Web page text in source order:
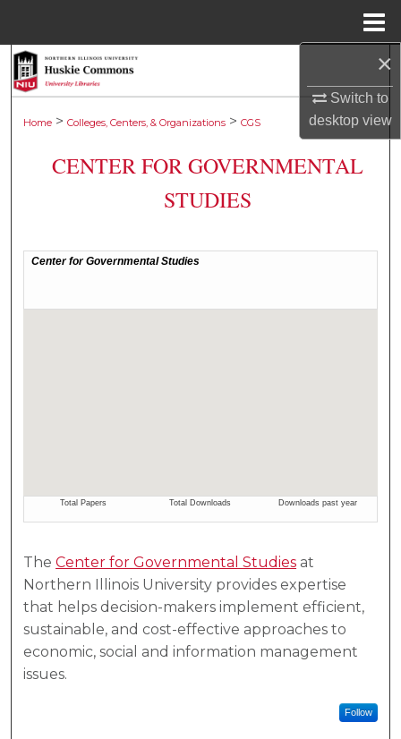
×
Switch to
desktopview
My Account
About
Home > Colleges, Centers, & Organizations > CGS
CENTER FOR GOVERNMENTAL
STUDIES
TheCenter for Governmental Studies at
Northern Illinois University provides expertise
that helps decision-makers implement efficient,
sustainable, and cost-effective approaches to
economic, social and information management
issues.
Follow